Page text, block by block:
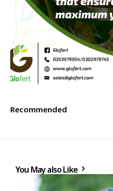
Recommended
You May also Like